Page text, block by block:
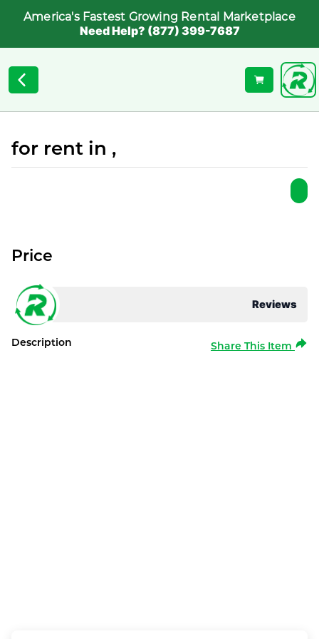
America's Fastest Growing Rental Marketplace
Need Help? (877) 399-7687
for rent in ,
Reviews
Price
Description Share This Item